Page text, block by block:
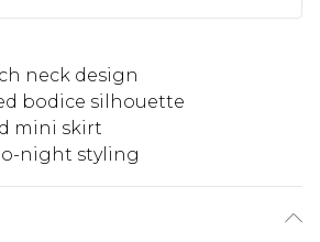
neck design
bodice silhouette
mini skirt
night styling